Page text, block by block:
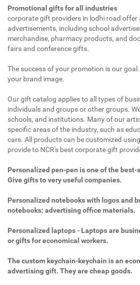
Promotional gifts for all industries
corporate gift providers in lodhi road offer
advertisements, including school
merchandise, pharmacy products, and
fairs and conference gifts.
The success of your promotion is our
your brand image.
Our gift catalog applies to all types of
individuals and groups or other groups.
schools, and institutions. Many of our
specific areas of the industry, such as
cars. All products can be customized
provide to NCR's best corporate gift
Personalized pen-pen is one of the
Give gifts to very useful companies.
Personalized notebooks with logos and
notebooks: advertising office materials.
Personalized laptops - Laptops are
or gifts for economical workers.
The custom keychain-keychain is an
advertising gift. They are cheap goods.